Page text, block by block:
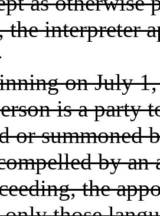
the interpreter
on July
is a party
or
by
the